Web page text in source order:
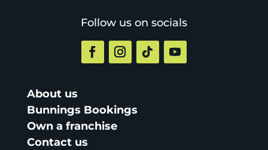
Follow us on socials
About us
Bunnings Bookings
Own a franchise
Contact us